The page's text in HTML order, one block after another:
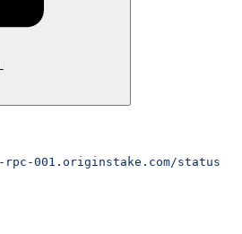
001.originstake.com/status